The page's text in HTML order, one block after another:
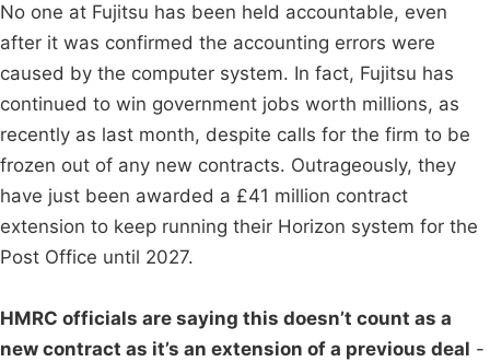
No one at Fujitsu has been held accountable, even
after it was confirmed the accounting errors were
caused by the computer system. In fact, Fujitsu has
continued to win government jobs worth millions, as
recently as last month, despite calls for the firm to be
frozen out of any new contracts. Outrageously, they
have just been awarded a £41 million contract
extension to keep running their Horizon system for the
Post Office until 2027.
HMRC officials are saying this doesn’t count as a
new contract as it’s an extension of a previous deal -